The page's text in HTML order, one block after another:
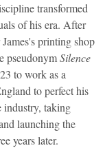
transformed
of his era. After
printing shop
pseudonymSilence
to work as a
to perfect his
industry, taking
launching the
years later.